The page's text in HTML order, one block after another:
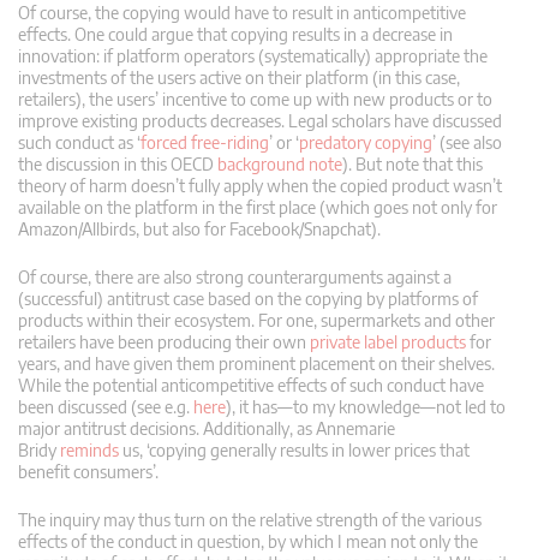
Of course, the copying would have to result in anticompetitive
effects. One could argue that copying results in a decrease in
innovation: if platform operators (systematically) appropriate the
investments of the users active on their platform (in this case,
retailers), the users’ incentive to come up with new products or to
improve existing products decreases. Legal scholars have discussed
such conduct as ‘forced free-riding’ or ‘predatory copying’ (see also
the discussion in this OECD background note). But note that this
theory of harm doesn’t fully apply when the copied product wasn’t
available on the platform in the first place (which goes not only for
Amazon/Allbirds, but also for Facebook/Snapchat).
Of course, there are also strong counterarguments against a
(successful) antitrust case based on the copying by platforms of
products within their ecosystem. For one, supermarkets and other
retailers have been producing their own private label productsfor
years, and have given them prominent placement on their shelves.
While the potential anticompetitive effects of such conduct have
been discussed (see e.g. here), it has—to my knowledge—not led to
major antitrust decisions. Additionally, as Annemarie
Bridy reminds us, ‘copying generally results in lower prices that
benefit consumers’.
The inquiry may thus turn on the relative strength of the various
effects of the conduct in question, by which I mean not only the